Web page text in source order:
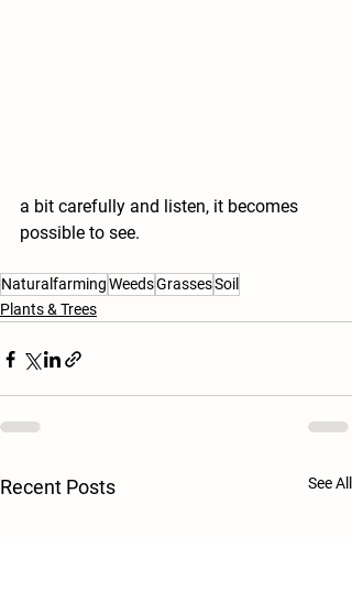
a bit carefully and listen, it becomes
possible to see.
NaturalfarmingWeedsGrassesSoil
Plants & Trees
Recent Posts See All